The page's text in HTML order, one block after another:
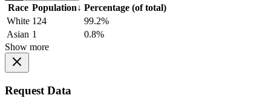
Race Population↓ Percentage (of total)
White 124
99.2%
Asian 1
0.8%
Show more
Request Data